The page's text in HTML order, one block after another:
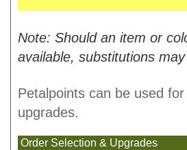
Note: Should an item or
available, substitutions may
Petalpoints can be used
upgrades.
Order Selection & Upgrades